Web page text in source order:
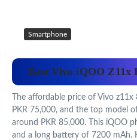
Smartphone
Best Vivo iQOO Z11x
The affordable price of Vivo
PKR 75,000, and the top model
around PKR 85,000. This iQOO
and a long battery of 7200 mAh.